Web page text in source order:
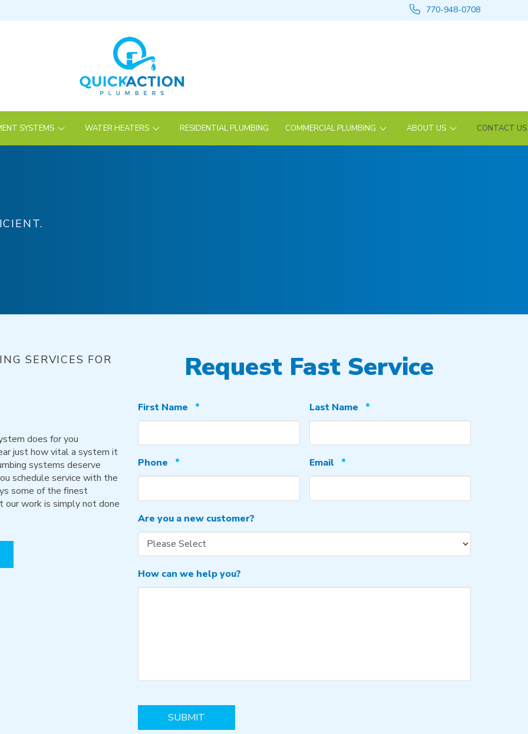
770-948-0708
SYSTEMS WATER HEATERS RESIDENTIAL PLUMBING COMMERCIAL PLUMBING ABOUT US CONTACT US
SERVICES FOR
does for you
just how vital a system it
systems deserve
schedule service with the
some of the finest
our work is simply not done
Request Fast Service
First Name * Last Name *Required
Phone * Email *Required
Are you a new customer?
How can we help you?